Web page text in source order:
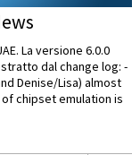
La versione 6.0.0
dal change log: -
Denise/Lisa) almost
chipset emulation is